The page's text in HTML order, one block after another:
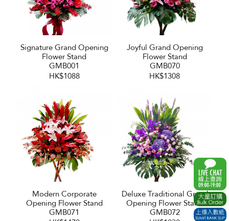
Signature Grand Opening
Flower Stand
GMB001
HK$1088
Joyful Grand Opening
Flower Stand
GMB070
HK$1308
Modern Corporate
Opening Flower Stand
GMB071
Deluxe Traditional Grand
Opening Flower Stand
GMB072